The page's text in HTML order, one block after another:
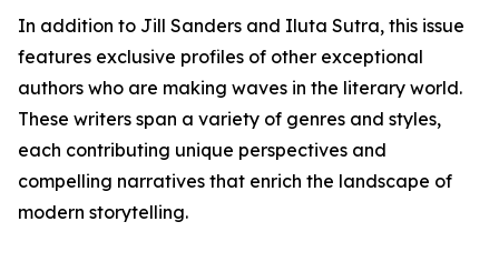
In addition to Jill Sanders and Iluta Sutra, this issue
features exclusive profiles of other exceptional
authors who are making waves in the literary world.
These writers span a variety of genres and styles,
each contributing unique perspectives and
compelling narratives that enrich the landscape of
modern storytelling.